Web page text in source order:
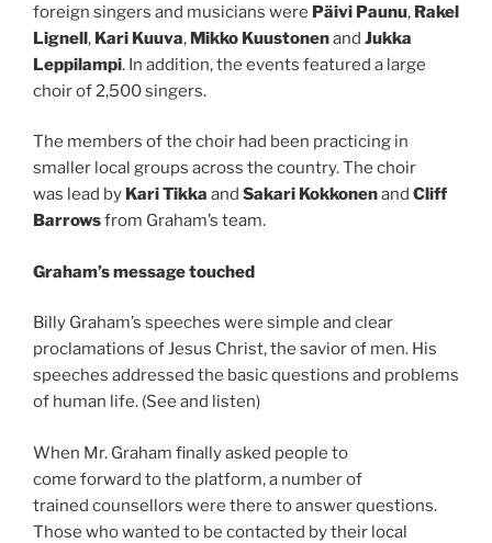
foreign singers and musicians were Päivi Paunu, Rakel
Lignell, Kari Kuuva, Mikko Kuustonenand Jukka
Leppilampi. In addition, the events featured a large
choir of 2,500 singers.
The members of the choir had been practicing in
smaller local groups across the country. The choir
was lead by Kari Tikka and Sakari Kokkonenand Cliff
Barrowsfrom Graham’s team.
Graham’s message touched
Billy Graham’s speeches were simple and clear
proclamations of Jesus Christ, the savior of men. His
speeches addressed the basic questions and problems
of human life. (See and listen)
When Mr. Graham finally asked people to
come forward to the platform, a number of
trained counsellors were there to answer questions.
Those who wanted to be contacted by their local